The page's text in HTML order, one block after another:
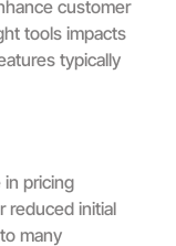
customer
tools impacts
typically
in pricing
reduced initial
many